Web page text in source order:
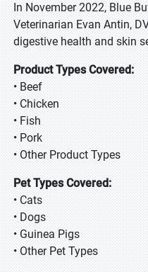
In November 2022, Blue
Veterinarian Evan Antin,
digestive health and skin
Product Types Covered:
• Beef
• Chicken
• Fish
• Pork
• Other Product Types
Pet Types Covered:
• Cats
• Dogs
• Guinea Pigs
• Other Pet Types